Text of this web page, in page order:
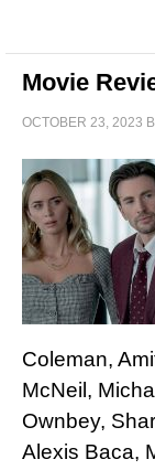
Movie
OCTOBER 23, 2023
Coleman,
McNeil,
Ownbey,
Alexis Baca,